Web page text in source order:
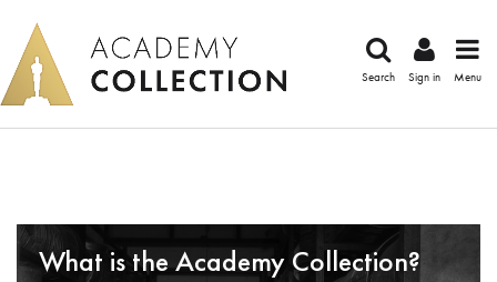
Search Sign in Menu
What is the Academy Collection?